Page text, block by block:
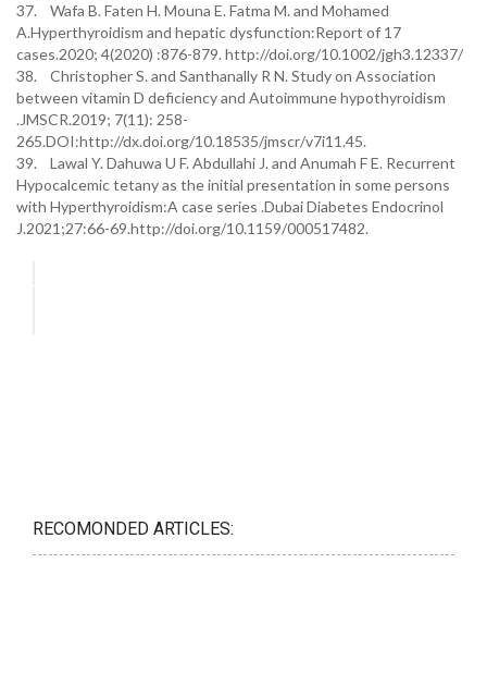
37. Wafa B. Faten H. Mouna E. Fatma M. and Mohamed
A.Hyperthyroidism and hepatic dysfunction:Report of 17
cases.2020; 4(2020) :876-879. http://doi.org/10.1002/jgh3.12337/
38. Christopher S. and Santhanally R N. Study on Association
between vitamin D deficiency and Autoimmune hypothyroidism
.JMSCR.2019; 7(11): 258-
265.DOI:http://dx.doi.org/10.18535/jmscr/v7i11.45.
39. Lawal Y. Dahuwa U F. Abdullahi J. and Anumah F E. Recurrent
Hypocalcemic tetany as the initial presentation in some persons
with Hyperthyroidism:A case series .Dubai Diabetes Endocrinol
J.2021;27:66-69.http://doi.org/10.1159/000517482.
RECOMONDED ARTICLES: